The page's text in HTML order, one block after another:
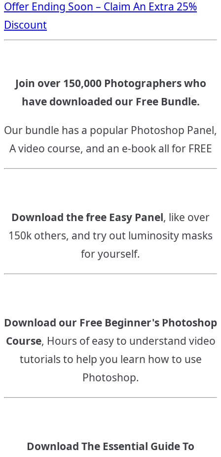
navigation
Offer Ending Soon – Claim An Extra 25%
Discount
Join over 150,000 Photographers who
have downloaded our Free Bundle.
Our bundle has a popular Photoshop Panel,
A video course, and an e-book all for FREE
Download the free Easy Panel, like over
150k others, and try out luminosity masks
for yourself.
Download our Free Beginner's Photoshop
Course, Hours of easy to understand video
tutorials to help you learn how to use
Photoshop.
Download The Essential Guide To